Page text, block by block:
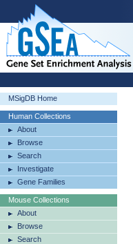
MSigDB Home
Human Collections
About
Browse
Search
Investigate
Gene Families
Mouse Collections
About
Browse
Search